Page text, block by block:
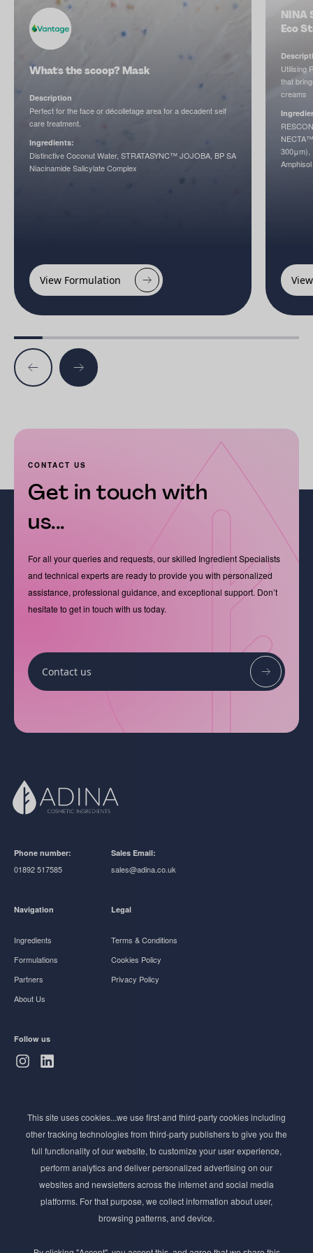
What's the scoop? Mask
Description
Perfect for the face or décolletage area for a decadent self
care treatment.
Ingredients:
Distinctive Coconut Water, STRATASYNC™ JOJOBA, BP SA
Niacinamide Salicylate Complex
View Formulation
NINA
Eco
Utilising
that
creams
300μm),
CONTACT US
Get in touch with
us...
For all your queries and requests, our skilled Ingredient Specialists
and technical experts are ready to provide you with personalized
assistance, professional guidance, and exceptional support. Don’t
hesitate to get in touch with us today.
Contact us
Phone number:
01892 517585
Sales Email:
sales@adina.co.uk
Navigation
Ingredients
Formulations
Partners
About Us
Legal
Terms & Conditions
Cookies Policy
Privacy Policy
Follow us
Stay ahead of the beauty curve
Get exclusive access to the latest cosmetic ingredient
innovations, formulation tips, and industry insights
delivered straight to your inbox. Join our newsletter
for cutting-edge trends and expert knowledge.
This site uses cookies...we use first-and third-party cookies including
other tracking technologies from third-party publishers to give you the
full functionality of our website, to customize your user experience,
perform analytics and deliver personalized advertising on our
websites and newsletters across the internet and social media
platforms. For that purpose, we collect information about user,
browsing patterns, and device.